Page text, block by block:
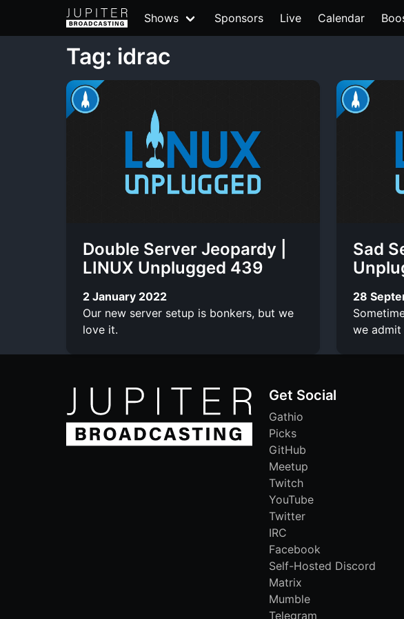
Shows Sponsors Live Calendar
Tag: idrac
Double Server Jeopardy |
LINUX Unplugged 439
2 January 2022
Our new server setup is bonkers, but we
love it.
Sad
28
we
Get Social
Gathio
Picks
GitHub
Meetup
Twitch
YouTube
Twitter
IRC
Facebook
Self-Hosted Discord
Matrix
Mumble
Telegram